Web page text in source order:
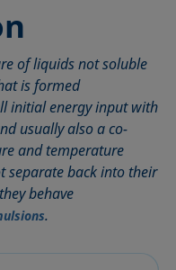
of liquids not soluble
is formed
initial energy input with
usually also a co-
and temperature
separate back into their
behave
.